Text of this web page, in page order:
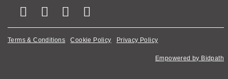
Terms & Conditions Cookie Policy Privacy Policy
Empowered by Bidpath